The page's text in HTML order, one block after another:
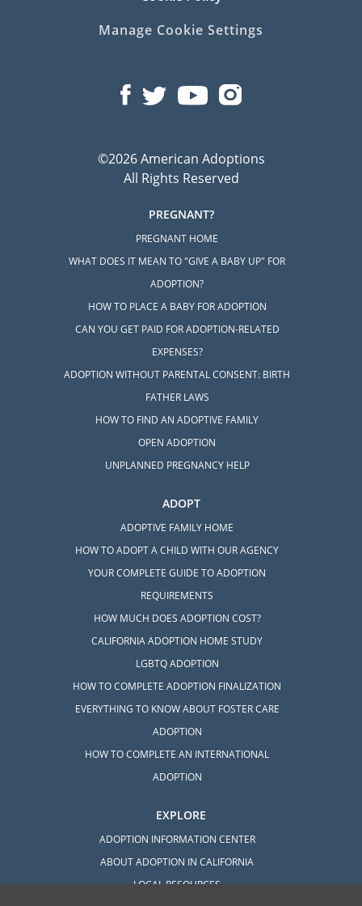
Manage Cookie Settings
©2026 American Adoptions
All Rights Reserved
PREGNANT?
PREGNANT HOME
WHAT DOES IT MEAN TO "GIVE A BABY UP" FOR
ADOPTION?
HOW TO PLACE A BABY FOR ADOPTION
CAN YOU GET PAID FOR ADOPTION-RELATED
EXPENSES?
ADOPTION WITHOUT PARENTAL CONSENT: BIRTH
FATHER LAWS
HOW TO FIND AN ADOPTIVE FAMILY
OPEN ADOPTION
UNPLANNED PREGNANCY HELP
ADOPT
ADOPTIVE FAMILY HOME
HOW TO ADOPT A CHILD WITH OUR AGENCY
YOUR COMPLETE GUIDE TO ADOPTION
REQUIREMENTS
HOW MUCH DOES ADOPTION COST?
CALIFORNIA ADOPTION HOME STUDY
LGBTQ ADOPTION
HOW TO COMPLETE ADOPTION FINALIZATION
EVERYTHING TO KNOW ABOUT FOSTER CARE
ADOPTION
HOW TO COMPLETE AN INTERNATIONAL
ADOPTION
EXPLORE
ADOPTION INFORMATION CENTER
ABOUT ADOPTION IN CALIFORNIA
LOCAL RESOURCES